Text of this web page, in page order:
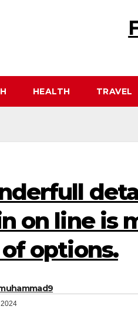
HEALTH TRAVEL
on line is
options.